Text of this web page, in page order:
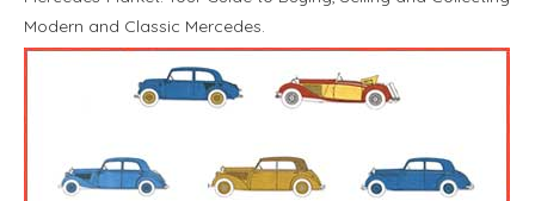
Modern and Classic Mercedes.